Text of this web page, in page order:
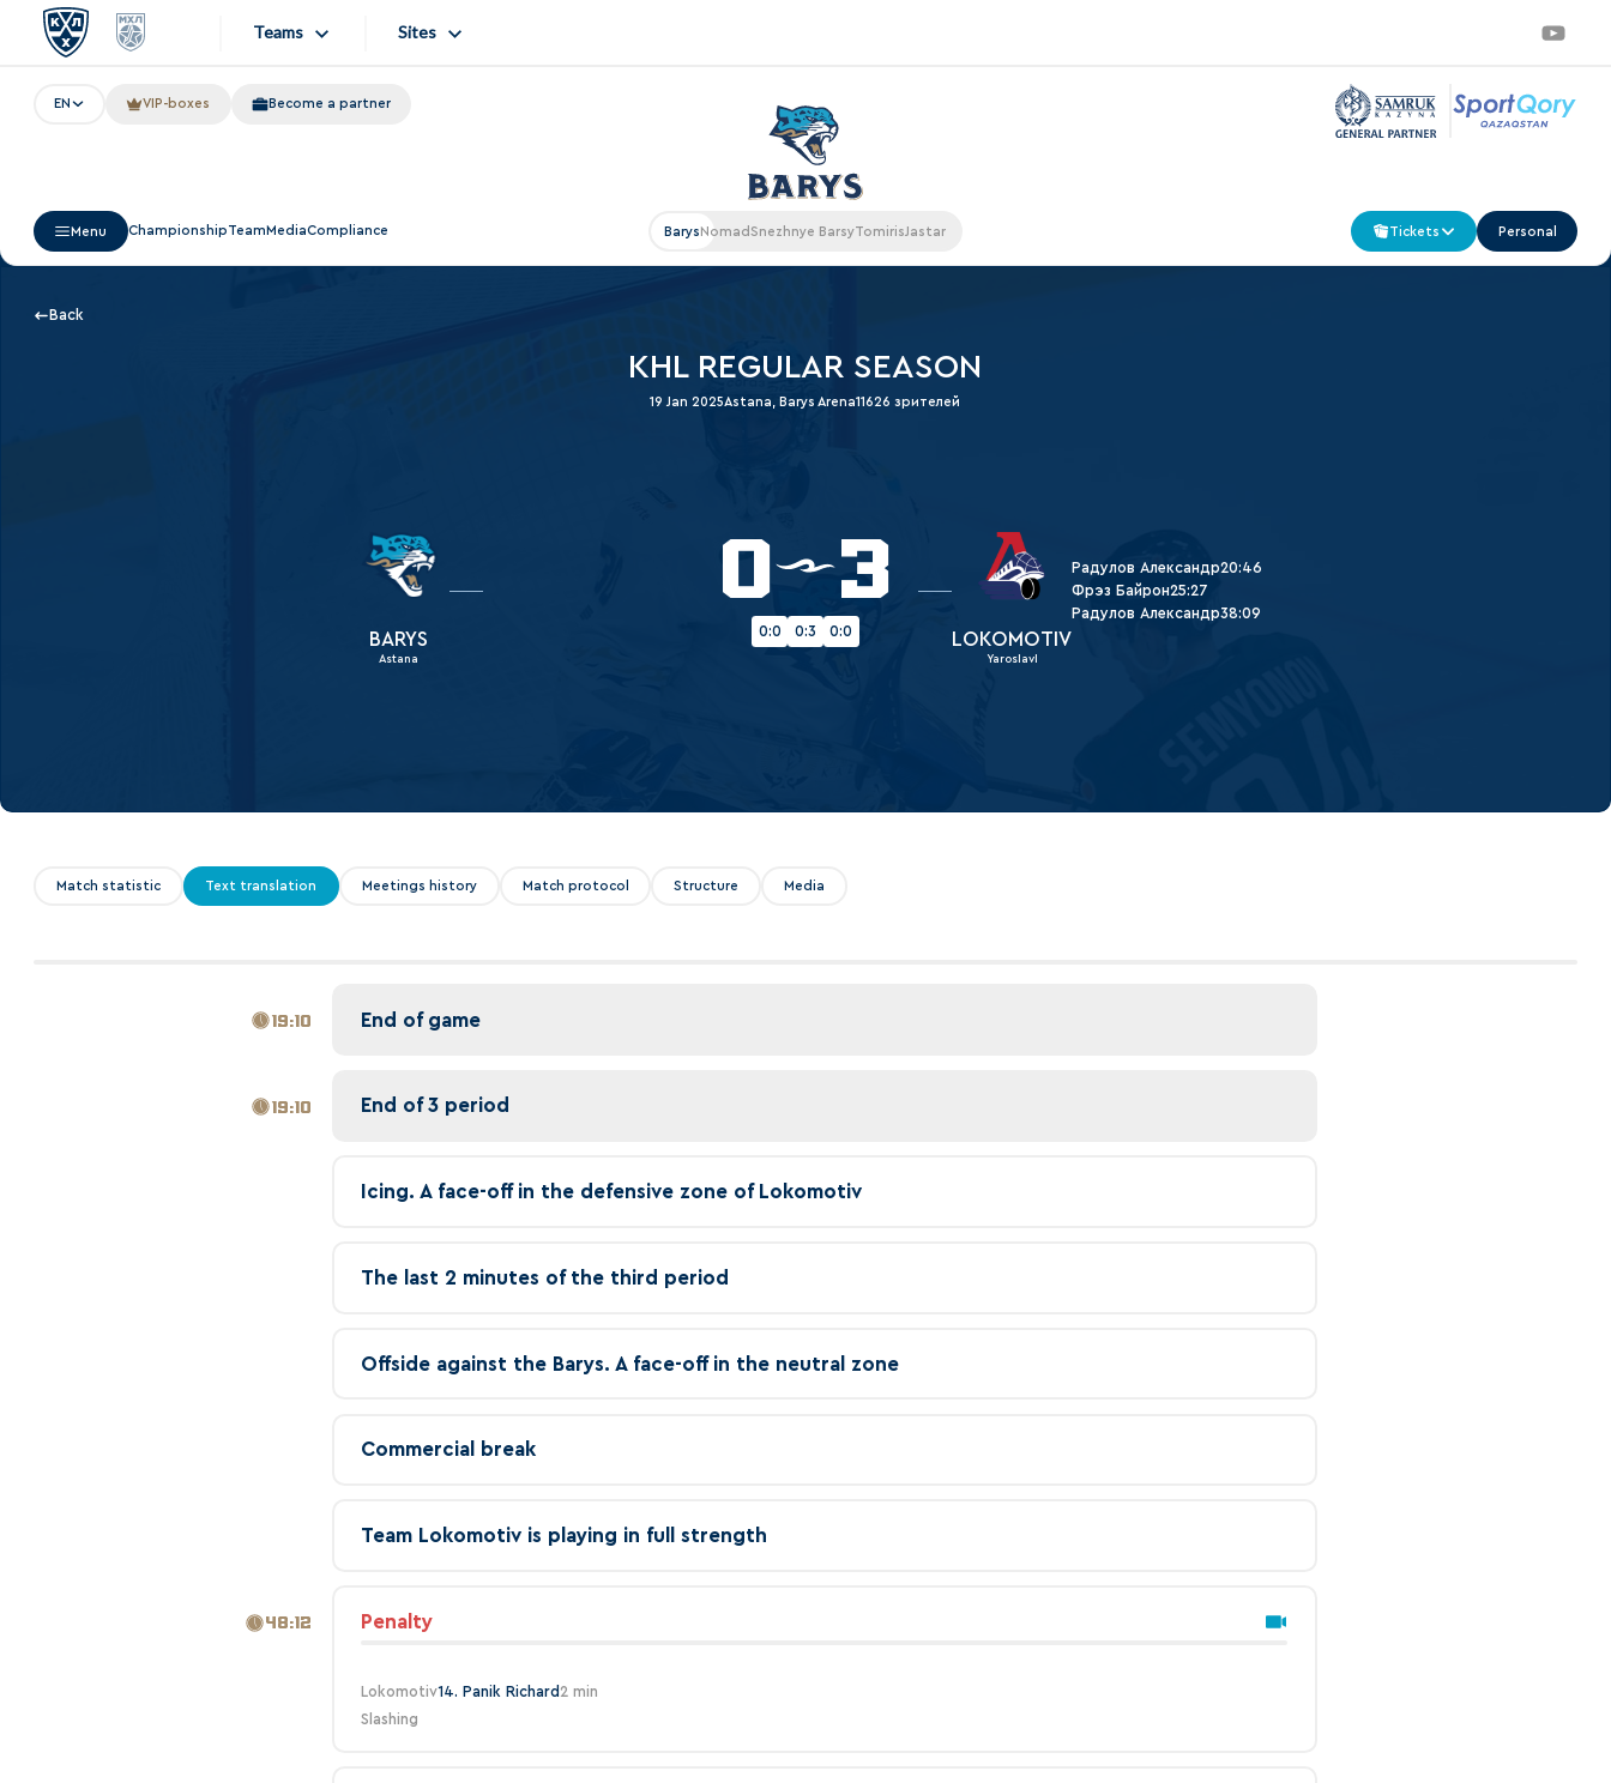
Teams
SKA
Lokomotiv
Shanghai Dragons
Traktor
Sites
Onlines
EN VIP-boxes Become a partner
Menu ChampionshipTeamMediaCompliance BarysNomadSnezhnye BarsyTomirisJastar Tickets Personal
Back
KHL REGULAR SEASON
19 Jan 2025Astana, Barys Arena11626 зрителей
BARYS
Astana
0 3
0:0 0:3 0:0
20:46
Радулов Александр
25:27
Фрэз Байрон
38:09
Радулов Александр
LOKOMOTIV
Yaroslavl
Match statistic Text translation Meetings history Match protocol Structure Media
19:10 End of game
19:10 End of 3 period
Icing. A face-off in the defensive zone of Lokomotiv
The last 2 minutes of the third period
Offside against the Barys. A face-off in the neutral zone
Commercial break
Team Lokomotiv is playing in full strength
48:12 Penalty
Lokomotiv14. Panik Richard 2 min
Slashing